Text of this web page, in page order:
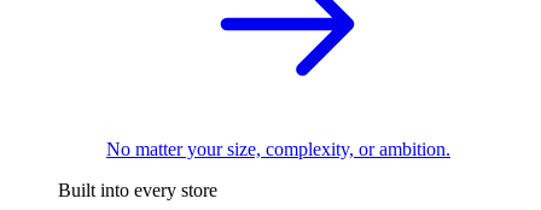
No matter your size, complexity, or ambition.
Built into every store